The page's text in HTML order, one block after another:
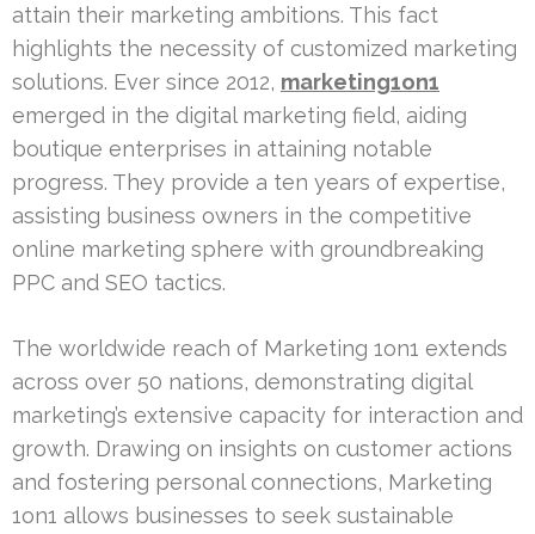
attain their marketing ambitions. This fact
highlights the necessity of customized marketing
solutions. Ever since 2012, marketing1on1
emerged in the digital marketing field, aiding
boutique enterprises in attaining notable
progress. They provide a ten years of expertise,
assisting business owners in the competitive
online marketing sphere with groundbreaking
PPC and SEO tactics.
The worldwide reach of Marketing 1on1 extends
across over 50 nations, demonstrating digital
marketing’s extensive capacity for interaction and
growth. Drawing on insights on customer actions
and fostering personal connections, Marketing
1on1 allows businesses to seek sustainable